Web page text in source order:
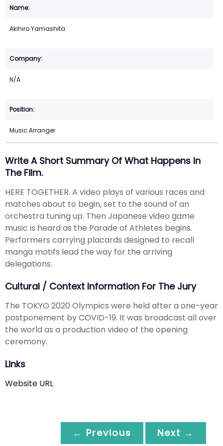
Akihiro Yamashita
N/A
Music Arranger
Write A Short Summary Of What Happens In
The Film.
HERE TOGETHER. A video plays of various races and
matches about to begin, set to the sound of an
orchestra tuning up. Then Japanese video game
music is heard as the Parade of Athletes begins.
Performers carrying placards designed to recall
manga motifs lead the way for the arriving
delegations.
Cultural / Context Information For The Jury
The TOKYO 2020 Olympics were held after a one-year
postponement by COVID-19. It was broadcast all over
the world as a production video of the opening
ceremony.
Links
Website URL
← Previous Next →